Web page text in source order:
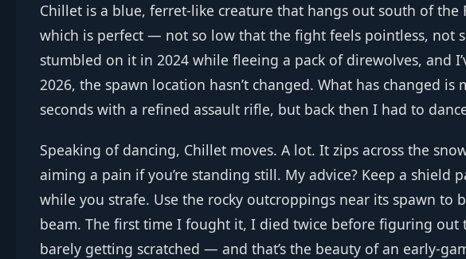
Chillet is a blue, ferret‑like creature that hangs out south of the
which is perfect — not so low that the fight feels pointless, not
stumbled on it in 2024 while fleeing a pack of direwolves, and
2026, the spawn location hasn’t changed. What has changed
seconds with a refined assault rifle, but back then I had to
Speaking of dancing, Chillet moves. A lot. It zips across the
aiming a pain if you’re standing still. My advice? Keep a shield
while you strafe. Use the rocky outcroppings near its spawn to
beam. The first time I fought it, I died twice before figuring
barely getting scratched — and that’s the beauty of an